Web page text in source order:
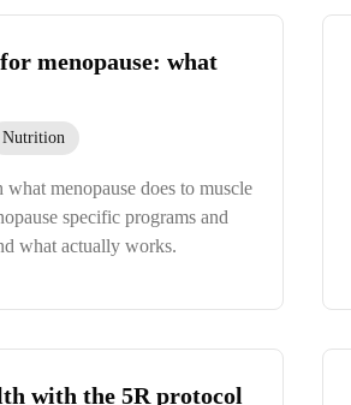
menopause: what
Nutrition
menopause does to muscle
specific programs and
what actually works.
with the 5R protocol